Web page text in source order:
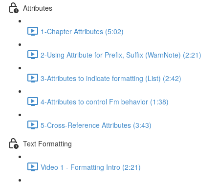
Attributes
1-Chapter Attributes (5:02)
2-Using Attribute for Prefix, Suffix (WarnNote) (2:21)
3-Attributes to indicate formatting (List) (2:42)
4-Attributes to control Fm behavior (1:38)
5-Cross-Reference Attributes (3:43)
Text Formatting
Video 1 - Formatting Intro (2:21)